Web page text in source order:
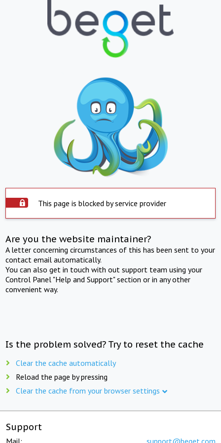
This page is blocked by service provider
Are you the website maintainer?
A letter concerning circumstances of this has been sent to your
contact email automatically.
You can also get in touch with out support team using your
Control Panel "Help and Support" section or in any other
convenient way.
Is the problem solved? Try to reset the cache
Clear the cache automatically
Reload the page by pressing
Clear the cache from your browser settings
Support
Mail: support@beget.com